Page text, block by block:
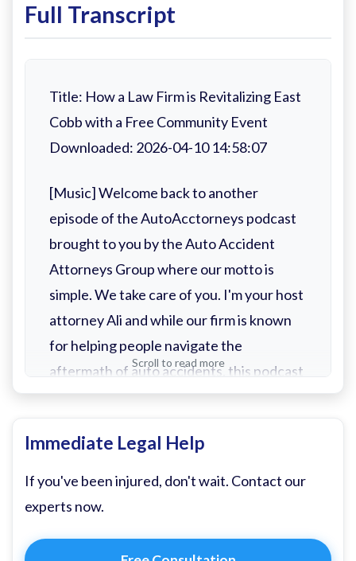
Full Transcript
Title: How a Law Firm is Revitalizing East
Cobb with a Free Community Event
Downloaded: 2026-04-10 14:58:07
[Music] Welcome back to another
episode of the AutoAcctorneys podcast
brought to you by the Auto Accident
Attorneys Group where our motto is
simple. We take care of you. I'm your host
attorney Ali and while our firm is known
for helping people navigate the
aftermath of auto accidents, this podcast
is about so much more. If you've tuned in
will find helpful episodes on what to do
after an auto accident, how to deal with
insurance adjusters, and tips for
Scroll to read more
Immediate Legal Help
If you've been injured, don't wait. Contact our
experts now.